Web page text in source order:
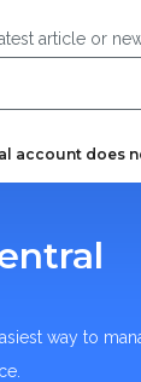
article or
account does
way to